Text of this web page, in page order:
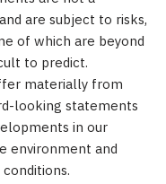
are subject to risks,
of which are beyond
to predict.
materially from
looking statements
in our
environment and